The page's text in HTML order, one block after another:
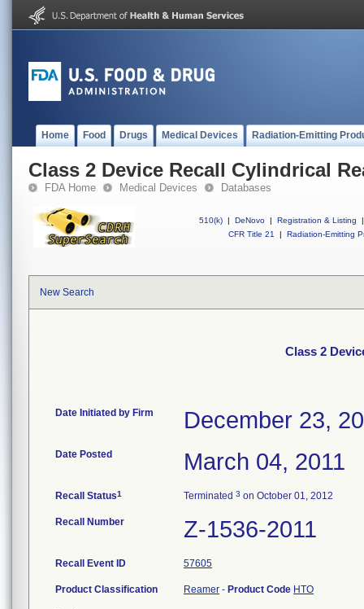
Home Food Drugs Medical Devices Radiation-Emitting
Class 2 Device Recall Cylindrical
FDA Home Medical Devices Databases
510(k) | DeNovo | Registration & Listing
|
CFR Title 21
| Radiation-Emitting
New Search
Class 2
Date Initiated by Firm December 23,
Date Posted March 04, 2011
Recall Status1 Terminated 3 on October 01, 2012
Recall Number Z-1536-2011
Recall Event ID 57605
Product Classification Reamer - Product Code HTO